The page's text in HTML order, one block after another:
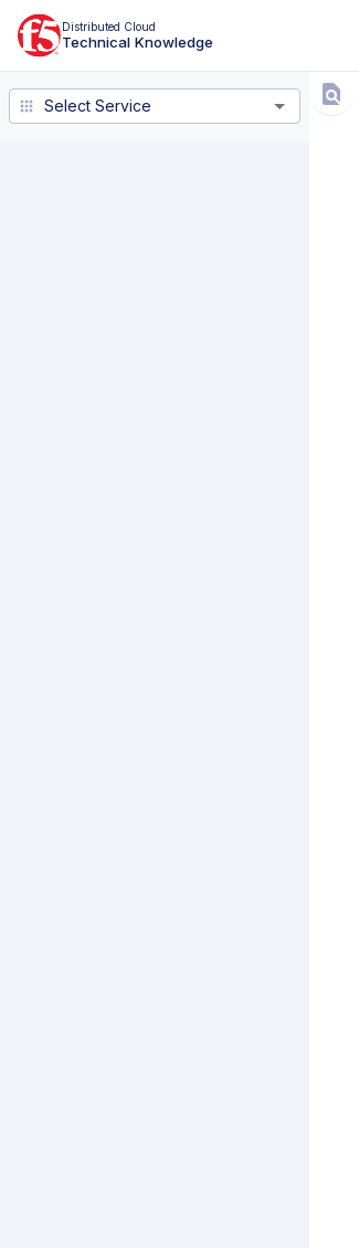
Distributed Cloud
Technical Knowledge
Select Service Select Service